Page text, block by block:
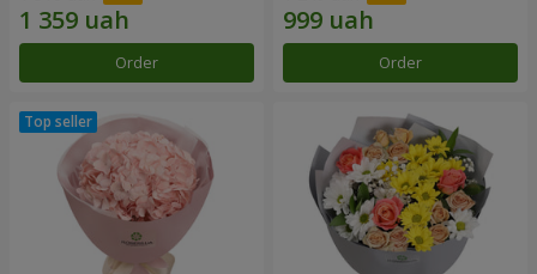
Order Order